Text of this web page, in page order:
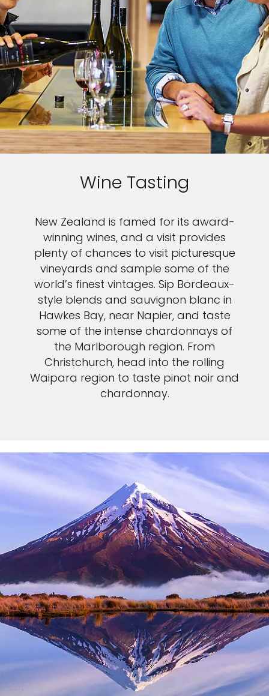
Wine Tasting
New Zealand is famed for its award-
winning wines, and a visit provides
plenty of chances to visit picturesque
vineyards and sample some of the
world’s finest vintages. Sip Bordeaux-
style blends and sauvignon blanc in
Hawkes Bay, near Napier, and taste
some of the intense chardonnays of
the Marlborough region. From
Christchurch, head into the rolling
Waipara region to taste pinot noir and
chardonnay.